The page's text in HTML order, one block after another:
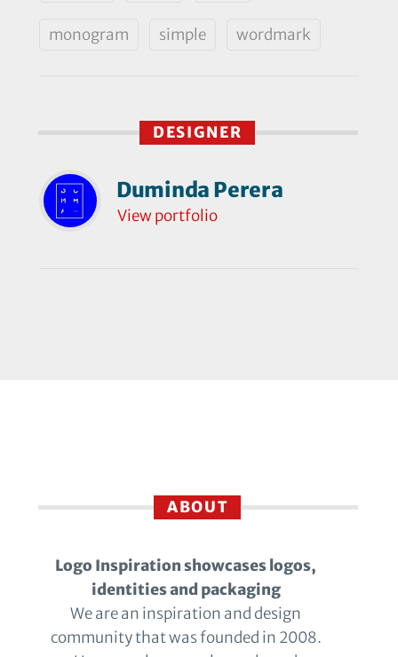
monogram simple wordmark
DESIGNER
Duminda Perera
View portfolio
ABOUT
Logo Inspiration showcases logos,
identities and packaging
We are an inspiration and design
community that was founded in 2008.